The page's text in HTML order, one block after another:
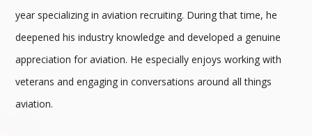
year specializing in aviation recruiting. During that time, he
deepened his industry knowledge and developed a genuine
appreciation for aviation. He especially enjoys working with
veterans and engaging in conversations around all things
aviation.